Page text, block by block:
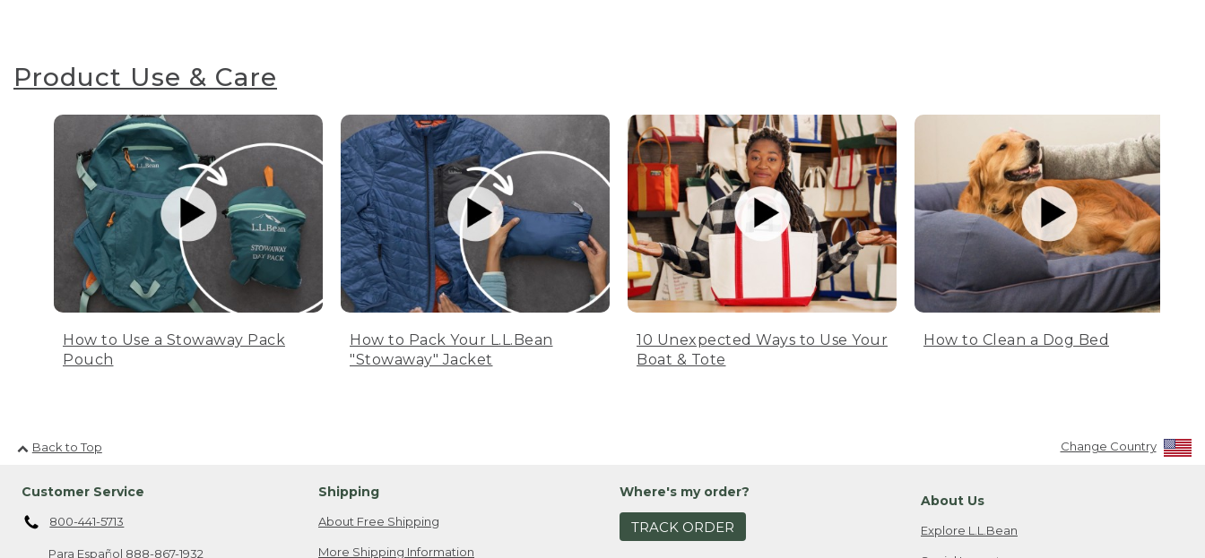
Product Use & Care
How to Use a Stowaway Pack
Pouch
How to Pack Your L.L.Bean
"Stowaway" Jacket
10 Unexpected Ways to Use Your
Boat & Tote
How to Clean a Dog Bed
Back to Top Change Country
Customer Service
800-441-5713
Para Español 888-867-1932
Shipping
About Free Shipping
More Shipping Information
Where's my order?
TRACK ORDER
About Us
Explore L.L.Bean